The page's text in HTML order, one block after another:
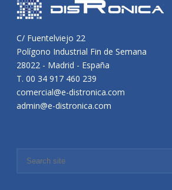
C/ Fuentelviejo 22
Polígono Industrial Fin de Semana
28022 - Madrid - España
T. 00 34 917 460 239
comercial@e-distronica.com
admin@e-distronica.com